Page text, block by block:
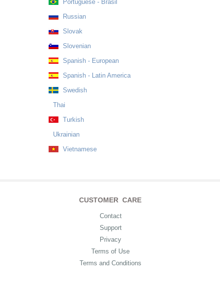
Portuguese - Brasil
Russian
Slovak
Slovenian
Spanish - European
Spanish - Latin America
Swedish
Thai
Turkish
Ukrainian
Vietnamese
CUSTOMER CARE
Contact
Support
Privacy
Terms of Use
Terms and Conditions